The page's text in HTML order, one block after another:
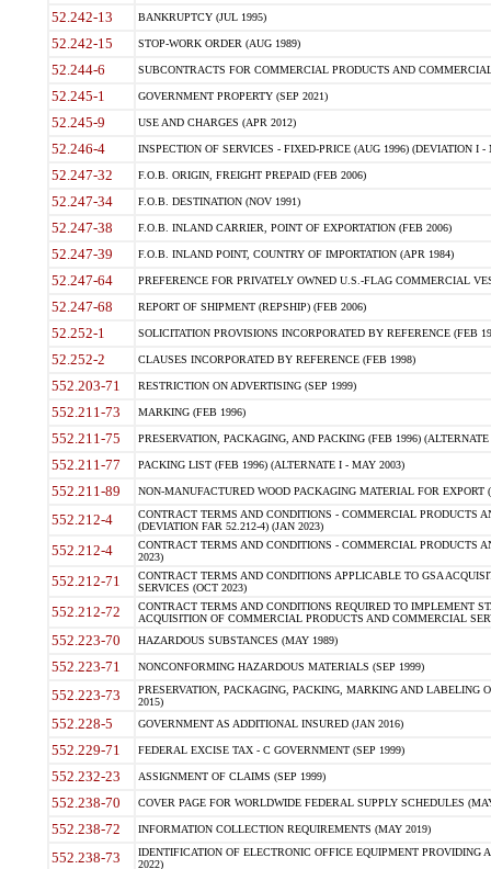
52.242-13 BANKRUPTCY (JUL 1995)
52.242-15 STOP-WORK ORDER (AUG 1989)
52.244-6 SUBCONTRACTS FOR COMMERCIAL PRODUCTS AND
52.245-1 GOVERNMENT PROPERTY (SEP 2021)
52.245-9 USE AND CHARGES (APR 2012)
52.246-4 INSPECTION OF SERVICES - FIXED-PRICE (AUG 1996) (DEVIATION I -
52.247-32 F.O.B. ORIGIN, FREIGHT PREPAID (FEB 2006)
52.247-34 F.O.B. DESTINATION (NOV 1991)
52.247-38 F.O.B. INLAND CARRIER, POINT OF EXPORTATION (FEB 2006)
52.247-39 F.O.B. INLAND POINT, COUNTRY OF IMPORTATION (APR 1984)
52.247-64 PREFERENCE FOR PRIVATELY OWNED U.S.-FLAG COMMERCIAL
52.247-68 REPORT OF SHIPMENT (REPSHIP) (FEB 2006)
52.252-1 SOLICITATION PROVISIONS INCORPORATED BY REFERENCE (FEB
52.252-2 CLAUSES INCORPORATED BY REFERENCE (FEB 1998)
552.203-71 RESTRICTION ON ADVERTISING (SEP 1999)
552.211-73 MARKING (FEB 1996)
552.211-75 PRESERVATION, PACKAGING, AND PACKING (FEB 1996)
552.211-77 PACKING LIST (FEB 1996) (ALTERNATE I - MAY 2003)
552.211-89 NON-MANUFACTURED WOOD PACKAGING MATERIAL FOR EXPORT
552.212-4
CONTRACT TERMS AND CONDITIONS - COMMERCIAL PRODUCTS
(DEVIATION FAR 52.212-4) (JAN 2023)
552.212-4
CONTRACT TERMS AND CONDITIONS - COMMERCIAL PRODUCTS
2023)
552.212-71
CONTRACT TERMS AND CONDITIONS APPLICABLE TO GSA
SERVICES (OCT 2023)
552.212-72
CONTRACT TERMS AND CONDITIONS REQUIRED TO IMPLEMENT
ACQUISITION OF COMMERCIAL PRODUCTS AND COMMERCIAL
552.223-70 HAZARDOUS SUBSTANCES (MAY 1989)
552.223-71 NONCONFORMING HAZARDOUS MATERIALS (SEP 1999)
552.223-73
PRESERVATION, PACKAGING, PACKING, MARKING AND LABELING
2015)
552.228-5 GOVERNMENT AS ADDITIONAL INSURED (JAN 2016)
552.229-71 FEDERAL EXCISE TAX - C GOVERNMENT (SEP 1999)
552.232-23 ASSIGNMENT OF CLAIMS (SEP 1999)
552.238-70 COVER PAGE FOR WORLDWIDE FEDERAL SUPPLY SCHEDULES
552.238-72 INFORMATION COLLECTION REQUIREMENTS (MAY 2019)
552.238-73
IDENTIFICATION OF ELECTRONIC OFFICE EQUIPMENT
2022)